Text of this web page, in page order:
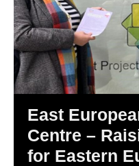
East
Centre –
for Eastern